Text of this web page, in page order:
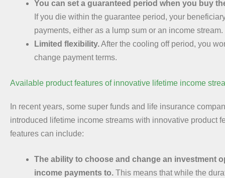
You can set a guaranteed period when you buy
If you die within the guarantee period, your
payments, either as a lump sum or an income stream.
Limited flexibility.After the cooling off period, you
change payment terms.
Available product features of innovative lifetime income
In recent years, some super funds and life insurance
introduced lifetime income streams with innovative product
features can include:
The ability to choose and change an investment
income payments to. This means that while the